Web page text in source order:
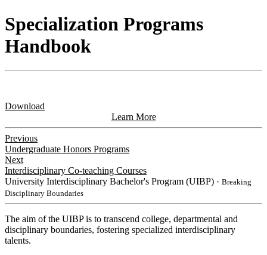
Specialization Programs
Handbook
Download
Learn More
Previous
Undergraduate Honors Programs
Next
Interdisciplinary Co-teaching Courses
University Interdisciplinary Bachelor's Program (UIBP) ・Breaking
Disciplinary Boundaries
The aim of the UIBP is to transcend college, departmental and
disciplinary boundaries, fostering specialized interdisciplinary
talents.